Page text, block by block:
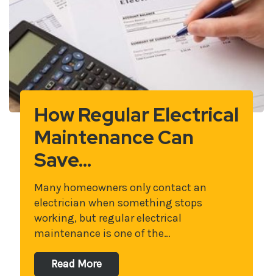
How Regular Electrical
Maintenance Can
Save…
Many homeowners only contact an
electrician when something stops
working, but regular electrical
maintenance is one of the…
Read More